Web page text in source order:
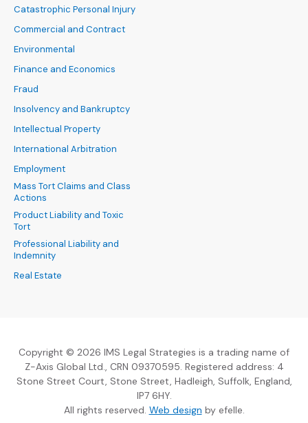
Catastrophic Personal Injury
Commercial and Contract
Environmental
Finance and Economics
Fraud
Insolvency and Bankruptcy
Intellectual Property
International Arbitration
Employment
Mass Tort Claims and Class
Actions
Product Liability and Toxic
Tort
Professional Liability and
Indemnity
Real Estate
Copyright © 2026 IMS Legal Strategies is a trading name of
Z-Axis Global Ltd., CRN 09370595. Registered address: 4
Stone Street Court, Stone Street, Hadleigh, Suffolk, England,
IP7 6HY.
All rights reserved. Web design(Opens an external
by efelle.